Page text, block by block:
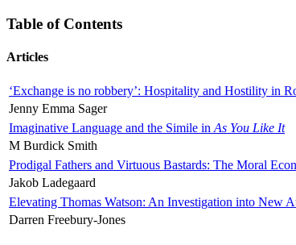
Table of Contents
Articles
‘Exchange is no robbery’: Hospitality and Hostility in
Jenny Emma Sager
Imaginative Language and the Simile in As You Like It
M Burdick Smith
Prodigal Fathers and Virtuous Bastards: The Moral
Jakob Ladegaard
Elevating Thomas Watson: An Investigation into New
Darren Freebury-Jones